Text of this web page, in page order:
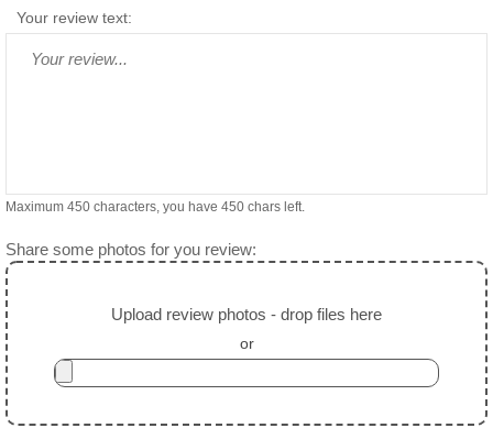
Your review text:
Maximum 450 characters, you have 450 chars left.
Share some photos for you review:
Upload review photos - drop files here
or